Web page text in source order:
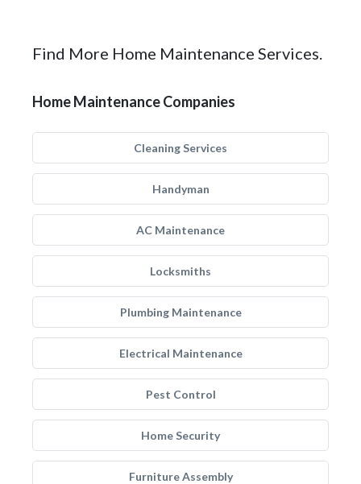
Find More Home Maintenance Services.
Home Maintenance Companies
Cleaning Services
Handyman
AC Maintenance
Locksmiths
Plumbing Maintenance
Electrical Maintenance
Pest Control
Home Security
Furniture Assembly